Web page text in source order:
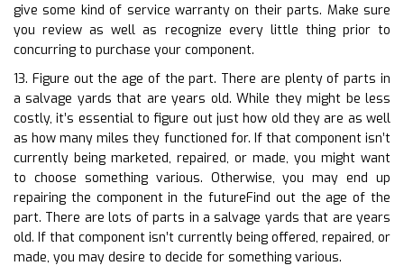
give some kind of service warranty on their parts. Make sure
you review as well as recognize every little thing prior to
concurring to purchase your component.
13. Figure out the age of the part. There are plenty of parts in
a salvage yards that are years old. While they might be less
costly, it’s essential to figure out just how old they are as well
as how many miles they functioned for. If that component isn’t
currently being marketed, repaired, or made, you might want
to choose something various. Otherwise, you may end up
repairing the component in the futureFind out the age of the
part. There are lots of parts in a salvage yards that are years
old. If that component isn’t currently being offered, repaired, or
made, you may desire to decide for something various.